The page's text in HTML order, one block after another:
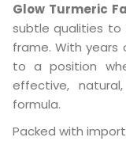
Glow Turmeric
subtle qualities
frame. With
to a position
effective,
formula.
Packed with